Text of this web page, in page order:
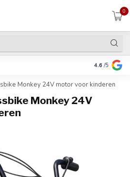
0
Including
4.6 /5
Monkey 24V motor voor kinderen
Monkey 24V